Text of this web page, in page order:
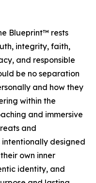
Blueprint™ rests
integrity, faith,
and responsible
be no separation
and how they
within the
and immersive
and
designed
own inner
identity, and